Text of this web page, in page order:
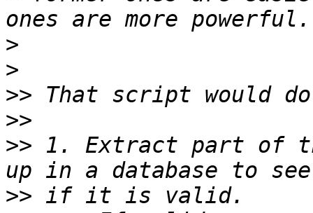
>
>
>>
>>
>> 1. Extract part of
>>